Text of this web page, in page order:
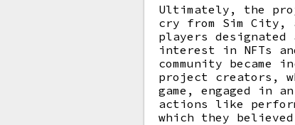
Ultimately, the
cry from Sim City,
players
interest in NFTs
community
project creators,
game, engaged in
actions like
which they